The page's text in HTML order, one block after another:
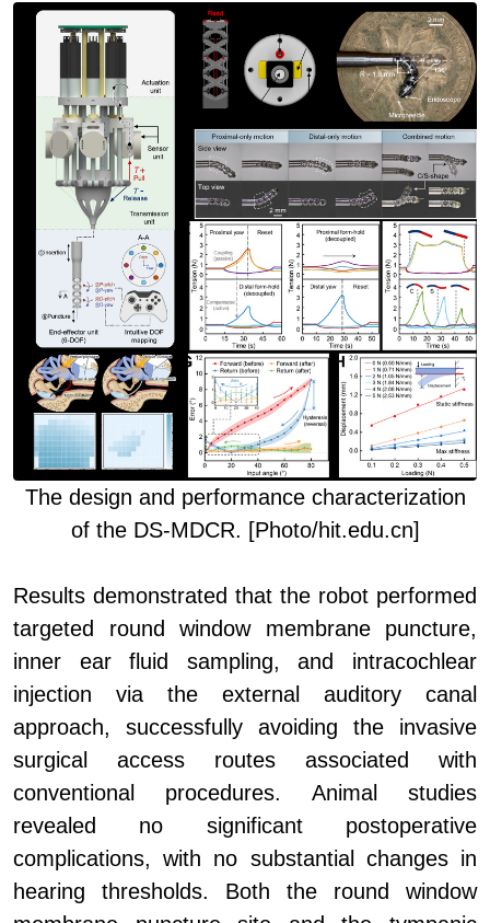
The design and performance characterization
of the DS-MDCR. [Photo/hit.edu.cn]
Results demonstrated that the robot performed
targeted round window membrane puncture,
inner ear fluid sampling, and intracochlear
injection via the external auditory canal
approach, successfully avoiding the invasive
surgical access routes associated with
conventional procedures. Animal studies
revealed no significant postoperative
complications, with no substantial changes in
hearing thresholds. Both the round window